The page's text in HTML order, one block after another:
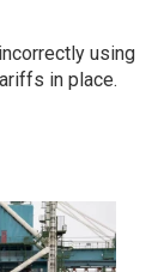
using
in place.